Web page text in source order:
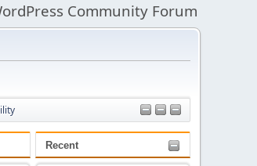
Community Forum
Recent